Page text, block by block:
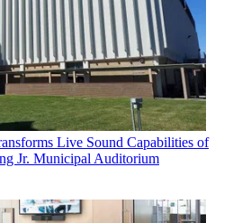
Live Sound Capabilities of
Jr. Municipal Auditorium